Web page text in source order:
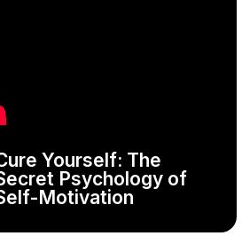
Yourself: The
Psychology of
Motivation